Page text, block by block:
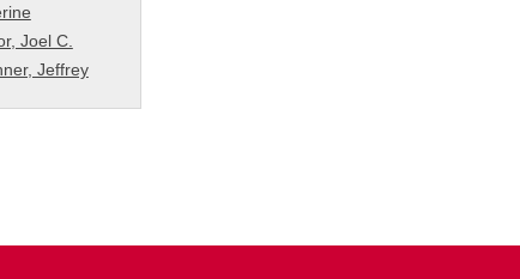
Joel C.
Jeffrey